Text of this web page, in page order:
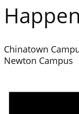
Chinatown
Newton Campus